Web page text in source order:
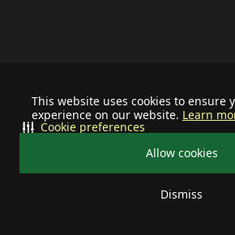
This website uses cookies to ensure
experience on our website. Learn
Allow cookies
Dismiss
Cookie preferences